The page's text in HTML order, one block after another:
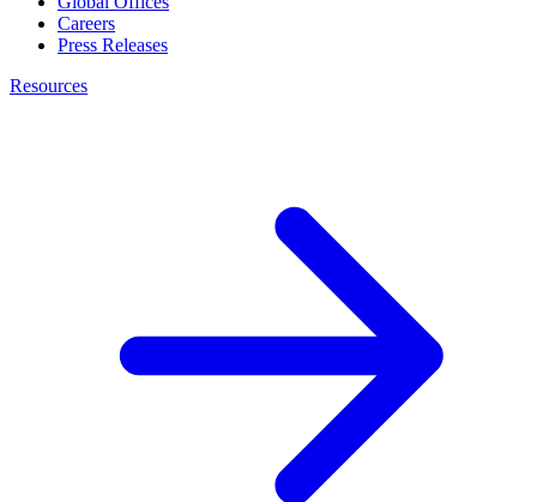
Careers
Press Releases
Resources